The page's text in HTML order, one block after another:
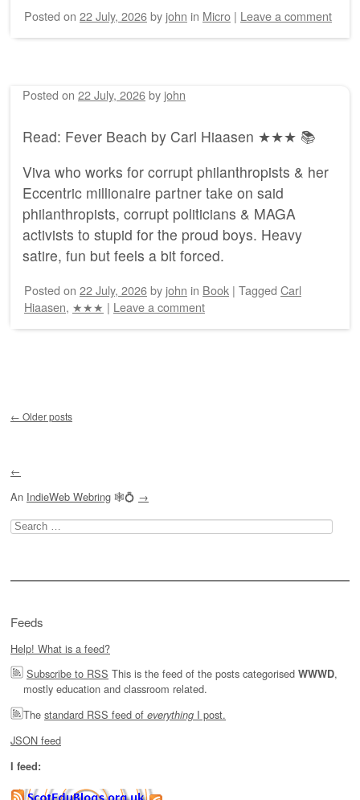
Posted on 22 July, 2026by john in Micro | Leave a comment
Posted on 22 July, 2026by john
Read: Fever Beach by Carl Hiaasen ★★★ 📚
Viva who works for corrupt philanthropists & her
Eccentric millionaire partner take on said
philanthropists, corrupt politicians & MAGA
activists to stupid for the proud boys. Heavy
satire, fun but feels a bit forced.
Posted on 22 July, 2026by john in Book | Tagged Carl
Hiaasen, ★★★ | Leave a comment
← Older posts
←
An IndieWeb Webring 🕸💍 →
Search
for:
Feeds
Help! What is a feed?
Subscribe to RSS This is the feed of the posts categorised WWWD,
mostly education and classroom related.
The standard RSS feed of everything I post.
JSON feed
I feed: